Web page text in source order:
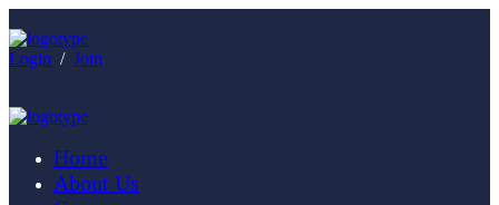
Login / Join
Home
About Us